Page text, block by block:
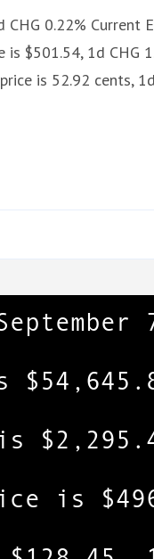
0.22% Current
is $501.54, 1d CHG
is 52.92 cents,